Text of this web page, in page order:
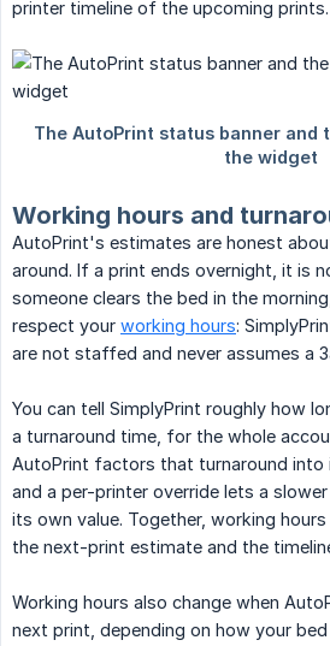
printer timeline of the upcoming prints.
Working hours and
AutoPrint's estimates are honest
around. If a print ends overnight, it is
someone clears the bed in the
respect your working hours:
are not staffed and never assumes a
You can tell SimplyPrint roughly how
a turnaround time, for the whole
AutoPrint factors that turnaround into
and a per-printer override lets a
its own value. Together, working
the next-print estimate and the
Working hours also change when
next print, depending on how your